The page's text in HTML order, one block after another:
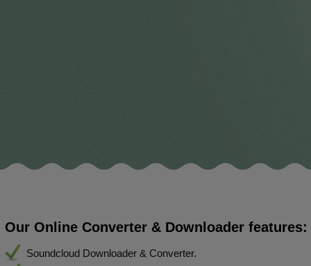
Our Online Converter & Downloader features:
Soundcloud Downloader & Converter.